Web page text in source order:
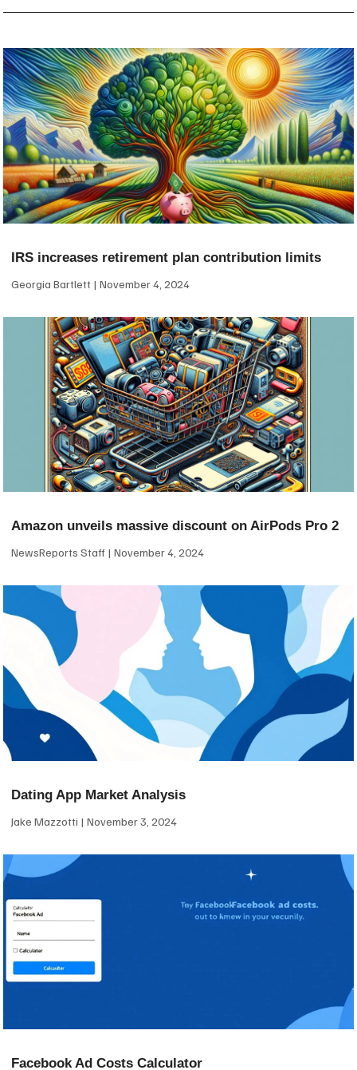
IRS increases retirement plan contribution limits
Georgia Bartlett November 4, 2024
Amazon unveils massive discount on AirPods Pro 2
NewsReports Staff November 4, 2024
Dating App Market Analysis
Jake Mazzotti November 3, 2024
Facebook Ad Costs Calculator